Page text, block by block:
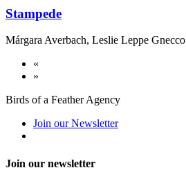
Stampede
Márgara Averbach, Leslie Leppe Gnecco
«
»
Birds of a Feather Agency
Join our Newsletter
Join our newsletter